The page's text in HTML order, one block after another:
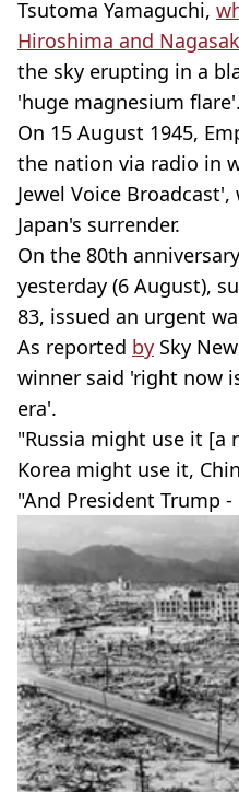
Tsutoma Yamaguchi,
Hiroshima and
the sky erupting in a
'huge magnesium flare'.
On 15 August 1945,
the nation via radio in
Jewel Voice
Japan's surrender.
On the 80th
yesterday (6 August),
83, issued an urgent
As reported by Sky
winner said 'right now
era'.
"Russia might use it [a
Korea might use it,
"And President Trump